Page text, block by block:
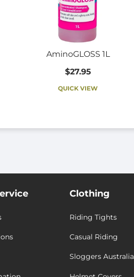
AminoGLOSS 1L
$27.95
QUICK VIEW
Clothing
Riding Tights
Casual Riding
Sloggers Australia